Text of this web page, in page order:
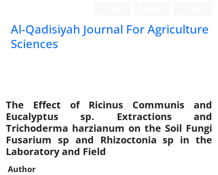
Al-Qadisiyah Journal For Agriculture
Sciences
The Effect of Ricinus Communis and
Eucalyptus sp. Extractions and
Trichoderma harzianum on the Soil Fungi
Fusarium sp and Rhizoctonia sp in the
Laboratory and Field
Author